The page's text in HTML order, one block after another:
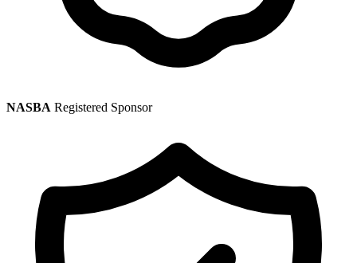
NASBA Registered Sponsor